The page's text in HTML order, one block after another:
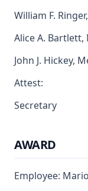
William F.
Alice A.
John J. Hickey,
Attest:
Secretary
AWARD
Employee: